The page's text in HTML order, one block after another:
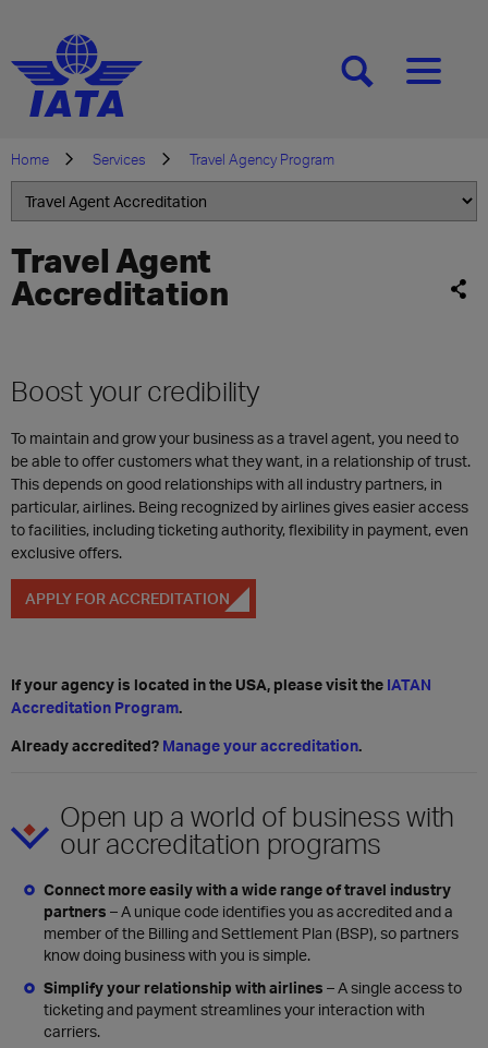
[SEARCH][MENU]
Home Services Travel Agency Program
Travel Agent
Accreditation
Boost your credibility
To maintain and grow your business as a travel agent, you need to
be able to offer customers what they want, in a relationship of trust.
This depends on good relationships with all industry partners, in
particular, airlines. Being recognized by airlines gives easier access
to facilities, including ticketing authority, flexibility in payment, even
exclusive offers.
APPLY FOR ACCREDITATION
If your agency is located in the USA, please visit the IATAN
Accreditation Program.
Already accredited? Manage your accreditation.
Open up a world of business with
our accreditation programs
Connect more easily with a wide range of travel industry
partners – A unique code identifies you as accredited and a
member of the Billing and Settlement Plan (BSP), so partners
know doing business with you is simple.
Simplify your relationship with airlines – A single access to
ticketing and payment streamlines your interaction with
carriers.